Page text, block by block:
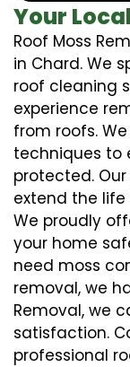
Your
Roof Moss
in Chard. We
roof cleaning
experience
from roofs.
techniques to
protected.
extend the
We proudly
your home
need moss
removal, we
Removal, we
satisfaction.
professional